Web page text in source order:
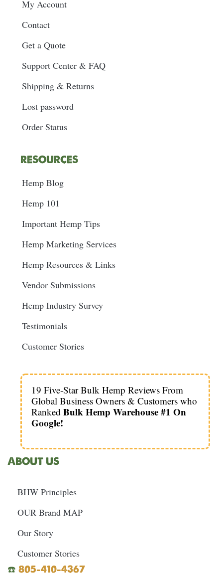
My Account
Contact
Get a Quote
Support Center & FAQ
Shipping & Returns
Lost password
Order Status
RESOURCES
Hemp Blog
Hemp 101
Important Hemp Tips
Hemp Marketing Services
Hemp Resources & Links
Vendor Submissions
Hemp Industry Survey
Testimonials
Customer Stories
19 Five-Star Bulk Hemp Reviews From
Global Business Owners & Customers who
RankedBulk Hemp Warehouse #1 On
Google!
ABOUT US
BHW Principles
OUR Brand MAP
Our Story
Customer Stories
☎️ 805-410-4367